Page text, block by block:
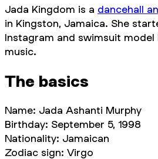
Jada Kingdom is a dancehall
in Kingston, Jamaica. She
Instagram and swimsuit
music.
The basics
Name: Jada Ashanti Murphy
Birthday: September 5, 1998
Nationality: Jamaican
Zodiac sign: Virgo